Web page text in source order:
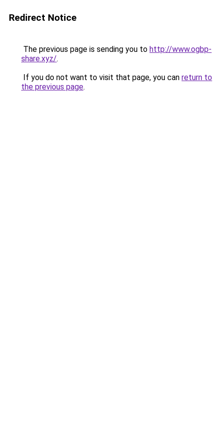
Redirect Notice
The previous page is sending you to http://www.ogbp-
share.xyz/.
If you do not want to visit that page, you can return to
the previous page.